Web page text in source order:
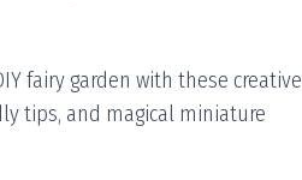
fairy garden with these creative
tips, and magical miniature